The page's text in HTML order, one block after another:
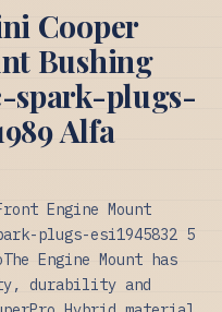
Cooper
Bushing
spark-plugs-
Alfa
Engine Mount
plugs-esi1945832 5
Engine Mount has
durability and